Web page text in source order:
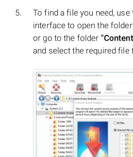
To find a file you need, use
interface to open the
or go to the folder
and select the required file